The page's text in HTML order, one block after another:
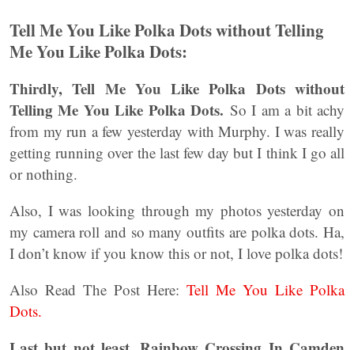
Tell Me You Like Polka Dots without Telling
Me You Like Polka Dots:
Thirdly, Tell Me You Like Polka Dots without
Telling Me You Like Polka Dots. So I am a bit achy
from my run a few yesterday with Murphy. I was really
getting running over the last few day but I think I go all
or nothing.
Also, I was looking through my photos yesterday on
my camera roll and so many outfits are polka dots. Ha,
I don’t know if you know this or not, I love polka dots!
Also Read The Post Here:Tell Me You Like Polka
Dots.